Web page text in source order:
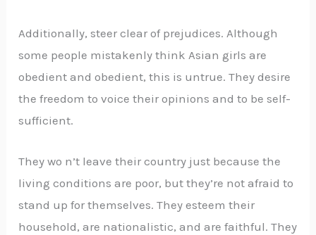
Additionally, steer clear of prejudices. Although
some people mistakenly think Asian girls are
obedient and obedient, this is untrue. They desire
the freedom to voice their opinions and to be self-
sufficient.
They wo n’t leave their country just because the
living conditions are poor, but they’re not afraid to
stand up for themselves. They esteem their
household, are nationalistic, and are faithful. They